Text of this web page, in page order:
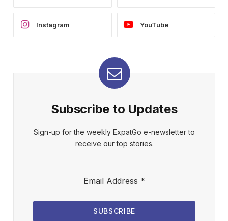
Instagram YouTube
Subscribe to Updates
Sign-up for the weekly ExpatGo e-newsletter to
receive our top stories.
Email Address *
SUBSCRIBE